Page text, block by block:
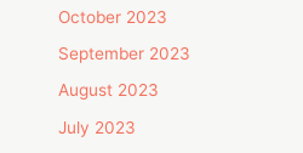
October 2023
September 2023
August 2023
July 2023